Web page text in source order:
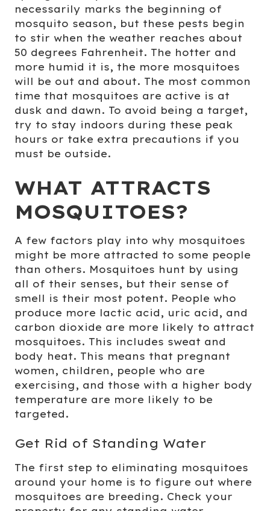
necessarily marks the beginning of
mosquito season, but these pests begin
to stir when the weather reaches about
50 degrees Fahrenheit. The hotter and
more humid it is, the more mosquitoes
will be out and about. The most common
time that mosquitoes are active is at
dusk and dawn. To avoid being a target,
try to stay indoors during these peak
hours or take extra precautions if you
must be outside.
WHAT ATTRACTS
MOSQUITOES?
A few factors play into why mosquitoes
might be more attracted to some people
than others. Mosquitoes hunt by using
all of their senses, but their sense of
smell is their most potent. People who
produce more lactic acid, uric acid, and
carbon dioxide are more likely to attract
mosquitoes. This includes sweat and
body heat. This means that pregnant
women, children, people who are
exercising, and those with a higher body
temperature are more likely to be
targeted.
Get Rid of Standing Water
The first step to eliminating mosquitoes
around your home is to figure out where
mosquitoes are breeding. Check your